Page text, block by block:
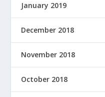
January 2019
December 2018
November 2018
October 2018